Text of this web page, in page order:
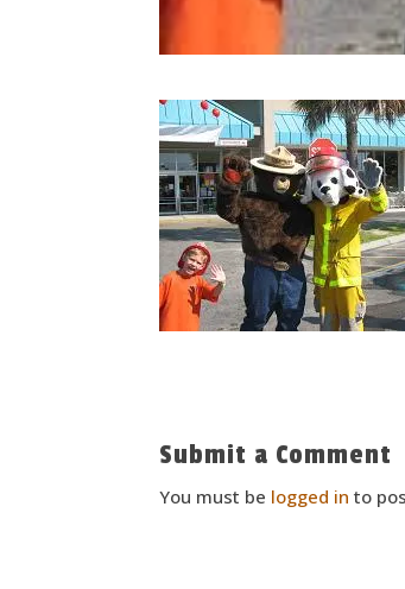
Submit a Comment
You must be logged in to